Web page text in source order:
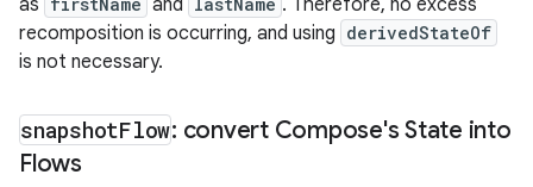
as and
. Therefore, no excess
recomposition is occurring, and using derivedStateOf
is not necessary.
snapshotFlow: convert Compose's State into
Flows